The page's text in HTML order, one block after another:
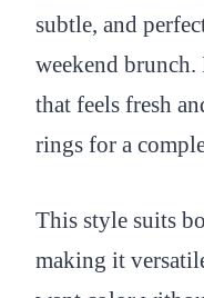
subtle, and
weekend brunch.
that feels fresh
rings for a
This style suits
making it